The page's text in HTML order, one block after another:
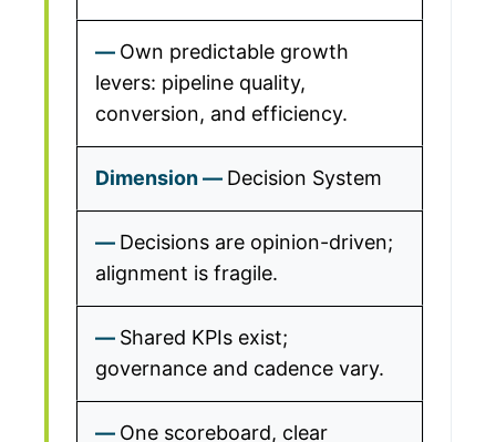
Own predictable growth
levers: pipeline quality,
conversion, and efficiency.
Decision System
Decisions are opinion-driven;
alignment is fragile.
Shared KPIs exist;
governance and cadence vary.
One scoreboard, clear